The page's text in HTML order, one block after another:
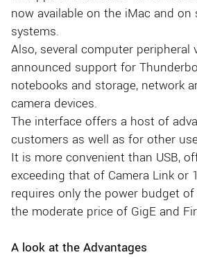
now available on the iMac and on
systems.
Also, several computer peripheral
announced support for
notebooks and storage, network
camera devices.
The interface offers a host of
customers as well as for other
It is more convenient than USB,
exceeding that of Camera Link or
requires only the power budget
the moderate price of GigE and
A look at the Advantages